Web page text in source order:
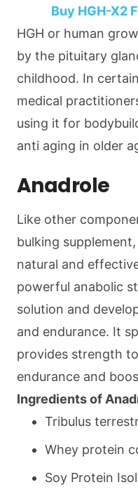
Buy HGH-X2
HGH or human
by the pituitary
childhood. In
medical
using it for
anti aging in older
Anadrole
Like other
bulking
natural and
powerful anabolic
solution and
and endurance. It
provides strength
endurance and
Ingredients of
Tribulus
Whey protein
Soy Protein